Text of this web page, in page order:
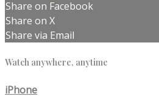
Share on Facebook
Share on X
Share via Email
Watch anywhere, anytime
iPhone